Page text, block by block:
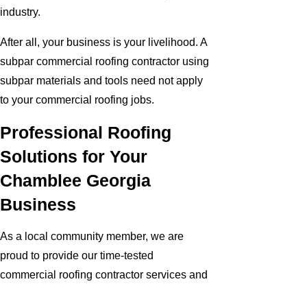
industry.
After all, your business is your livelihood. A
subpar commercial roofing contractor using
subpar materials and tools need not apply
to your commercial roofing jobs.
Professional Roofing
Solutions for Your
Chamblee Georgia
Business
As a local community member, we are
proud to provide our time-tested
commercial roofing contractor services and